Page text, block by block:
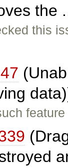
the
this